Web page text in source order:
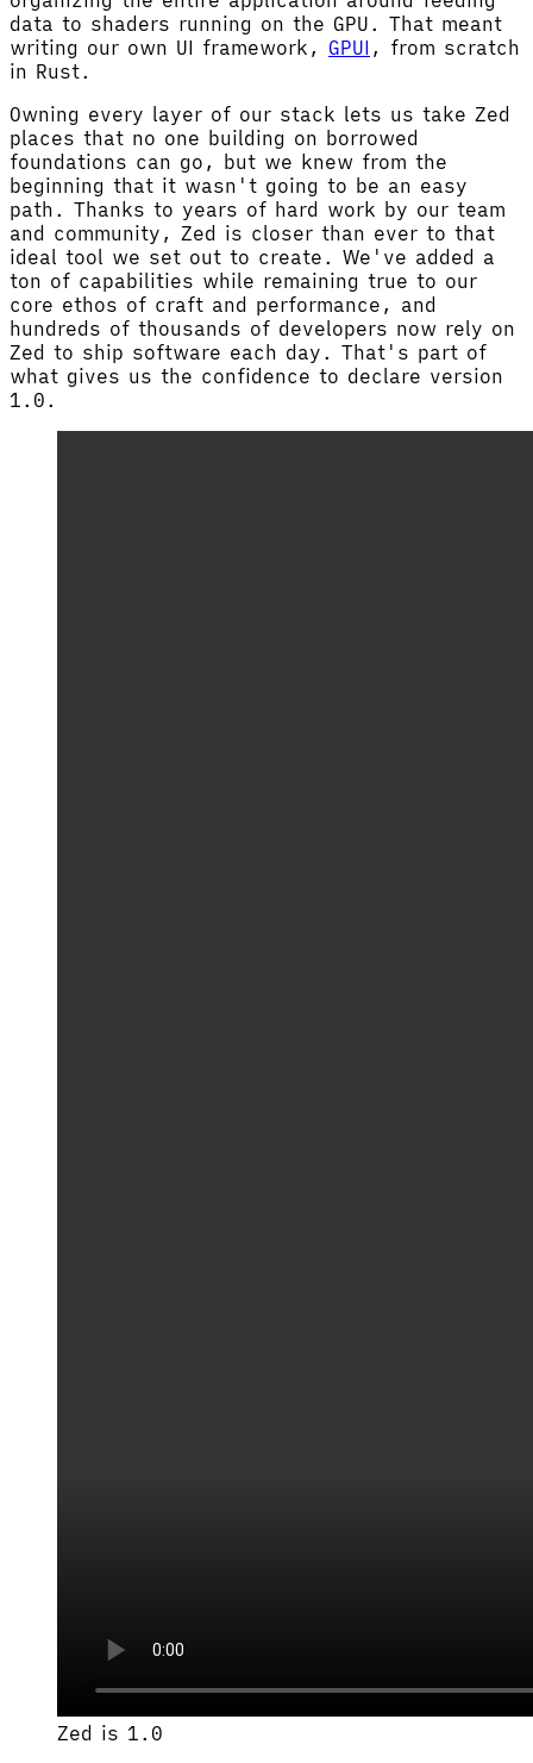
data to shaders running on the GPU. That meant
writing our own UI framework, GPUI , from scratch
in Rust.
Owning every layer of our stack lets us take Zed
places that no one building on borrowed
foundations can go, but we knew from the
beginning that it wasn't going to be an easy
path. Thanks to years of hard work by our team
and community, Zed is closer than ever to that
ideal tool we set out to create. We've added a
ton of capabilities while remaining true to our
core ethos of craft and performance, and
hundreds of thousands of developers now rely on
Zed to ship software each day. That's part of
what gives us the confidence to declare version
1.0.
Zed is 1.0